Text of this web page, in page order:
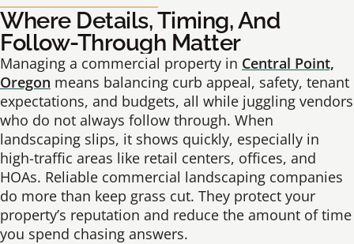
Where Details, Timing, And
Follow-Through Matter
Managing a commercial property in Central Point,
Oregon means balancing curb appeal, safety, tenant
expectations, and budgets, all while juggling vendors
who do not always follow through. When
landscaping slips, it shows quickly, especially in
high-traffic areas like retail centers, offices, and
HOAs. Reliable commercial landscaping companies
do more than keep grass cut. They protect your
property’s reputation and reduce the amount of time
you spend chasing answers.